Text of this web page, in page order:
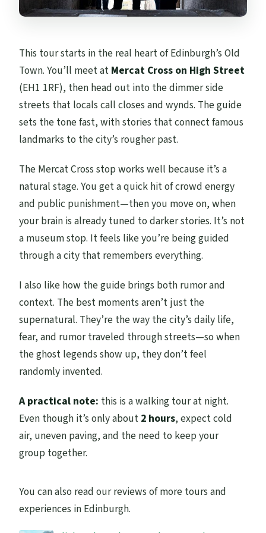
This tour starts in the real heart of Edinburgh’s Old
Town. You’ll meet at Mercat Cross on High Street
(EH1 1RF), then head out into the dimmer side
streets that locals call closes and wynds. The guide
sets the tone fast, with stories that connect famous
landmarks to the city’s rougher past.
The Mercat Cross stop works well because it’s a
natural stage. You get a quick hit of crowd energy
and public punishment—then you move on, when
your brain is already tuned to darker stories. It’s not
a museum stop. It feels like you’re being guided
through a city that remembers everything.
I also like how the guide brings both rumor and
context. The best moments aren’t just the
supernatural. They’re the way the city’s daily life,
fear, and rumor traveled through streets—so when
the ghost legends show up, they don’t feel
randomly invented.
A practical note: this is a walking tour at night.
Even though it’s only about 2 hours, expect cold
air, uneven paving, and the need to keep your
group together.
You can also read our reviews of more tours and
experiences in Edinburgh.